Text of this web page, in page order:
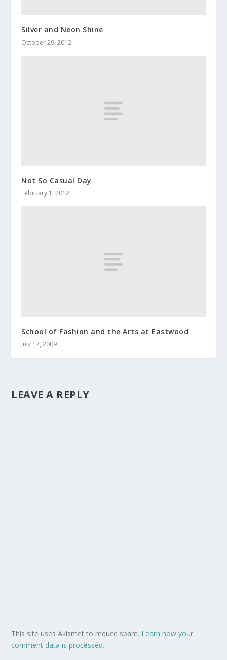
Silver and Neon Shine
October 29, 2012
Not So Casual Day
February 1, 2012
School of Fashion and the Arts at Eastwood
July 17, 2009
LEAVE A REPLY
This site uses Akismet to reduce spam. Learn how your
comment data is processed.